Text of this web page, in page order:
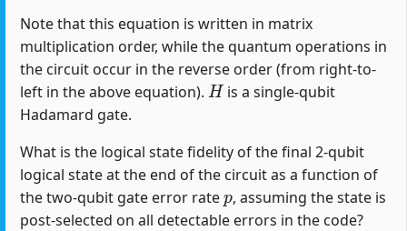
Note that this equation is written in matrix
multiplication order, while the quantum operations in
the circuit occur in the reverse order (from right-to-
left in the above equation).
H
is a single-qubit
Hadamard gate.
What is the logical state fidelity of the final 2-qubit
logical state at the end of the circuit as a function of
the two-qubit gate error rate
p
, assuming the state is
post-selected on all detectable errors in the code?